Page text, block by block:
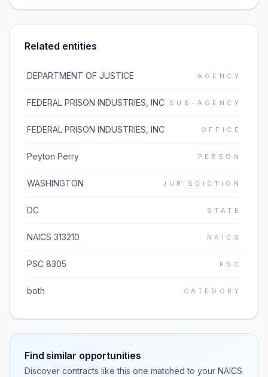
Related entities
DEPARTMENT OF JUSTICE AGENCY
FEDERAL PRISON INDUSTRIES, INC SUB-AGENCY
FEDERAL PRISON INDUSTRIES, INC OFFICE
Peyton Perry PERSON
WASHINGTON JURISDICTION
DC STATE
NAICS 313210 NAICS
PSC 8305 PSC
both CATEGORY
Find similar opportunities
Discover contracts like this one matched to your NAICS